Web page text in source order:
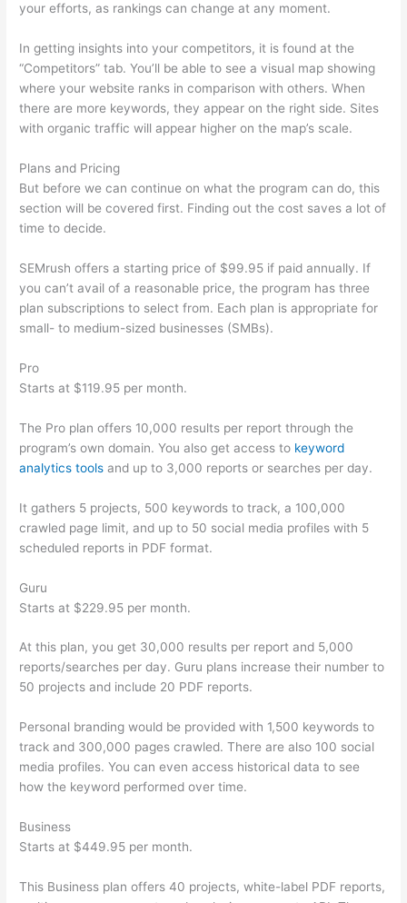
your efforts, as rankings can change at any moment.
In getting insights into your competitors, it is found at the
“Competitors” tab. You’ll be able to see a visual map showing
where your website ranks in comparison with others. When
there are more keywords, they appear on the right side. Sites
with organic traffic will appear higher on the map’s scale.
Plans and Pricing
But before we can continue on what the program can do, this
section will be covered first. Finding out the cost saves a lot of
time to decide.
SEMrush offers a starting price of $99.95 if paid annually. If
you can’t avail of a reasonable price, the program has three
plan subscriptions to select from. Each plan is appropriate for
small- to medium-sized businesses (SMBs).
Pro
Starts at $119.95 per month.
The Pro plan offers 10,000 results per report through the
program’s own domain. You also get access to keyword
analytics tools and up to 3,000 reports or searches per day.
It gathers 5 projects, 500 keywords to track, a 100,000
crawled page limit, and up to 50 social media profiles with 5
scheduled reports in PDF format.
Guru
Starts at $229.95 per month.
At this plan, you get 30,000 results per report and 5,000
reports/searches per day. Guru plans increase their number to
50 projects and include 20 PDF reports.
Personal branding would be provided with 1,500 keywords to
track and 300,000 pages crawled. There are also 100 social
media profiles. You can even access historical data to see
how the keyword performed over time.
Business
Starts at $449.95 per month.
This Business plan offers 40 projects, white-label PDF reports,